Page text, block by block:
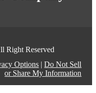
Right Reserved
Options |Do Not Sell
or Share My Information